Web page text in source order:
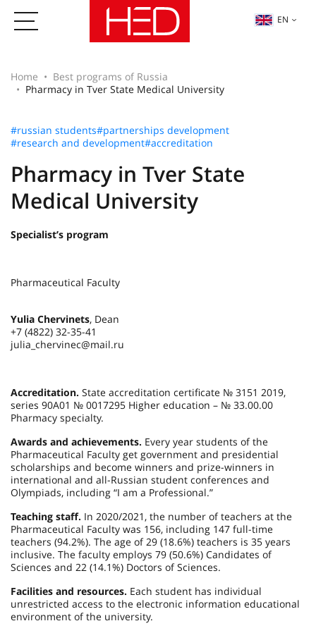
EN
Home
Best programs of Russia
Pharmacy in Tver State Medical University
#russian students#partnerships development
#research and development#accreditation
Pharmacy in Tver State
Medical University
Specialist’s program
Pharmaceutical Faculty
Yulia Chervinets, Dean
+7 (4822) 32-35-41
julia_chervinec@mail.ru
Accreditation. State accreditation certificate № 3151 2019,
series 90А01 № 0017295 Higher education – № 33.00.00
Pharmacy specialty.
Awards and achievements. Every year students of the
Pharmaceutical Faculty get government and presidential
scholarships and become winners and prize-winners in
international and all-Russian student conferences and
Olympiads, including “I am a Professional.”
Teaching staff. In 2020/2021, the number of teachers at the
Pharmaceutical Faculty was 156, including 147 full-time
teachers (94.2%). The age of 29 (18.6%) teachers is 35 years
inclusive. The faculty employs 79 (50.6%) Candidates of
Sciences and 22 (14.1%) Doctors of Sciences.
Facilities and resources. Each student has individual
unrestricted access to the electronic information educational
environment of the university.